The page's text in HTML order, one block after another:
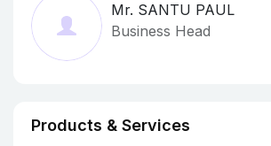
Mr. SANTU PAUL
Business Head
Products & Services